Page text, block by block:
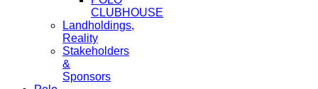
CLUBHOUSE
Landholdings,
Reality
Stakeholders
&
Sponsors